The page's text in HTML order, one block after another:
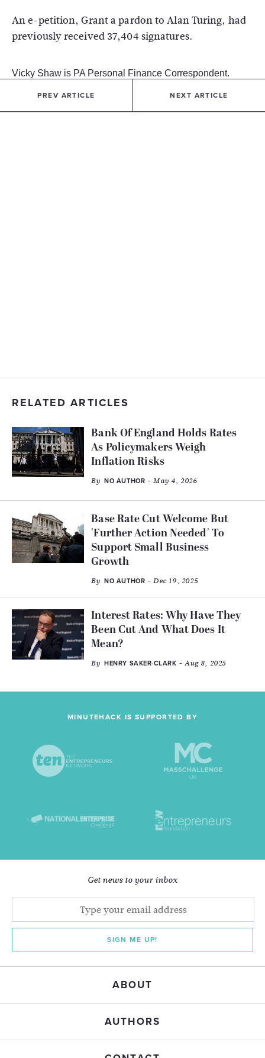
An e-petition, Grant a pardon to Alan Turing, had
previously received 37,404 signatures.
Vicky Shaw is PA Personal Finance Correspondent.
PREV ARTICLE NEXT ARTICLE
RELATED ARTICLES
Bank Of England Holds Rates
As Policymakers Weigh
Inflation Risks
By NO AUTHOR - May 4, 2026
Base Rate Cut Welcome But
'Further Action Needed' To
Support Small Business
Growth
By NO AUTHOR - Dec 19, 2025
Interest Rates: Why Have They
Been Cut And What Does It
Mean?
By HENRY SAKER-CLARK - Aug 8, 2025
MINUTEHACK IS SUPPORTED BY
Get news to your inbox
SIGN ME UP!
ABOUT
AUTHORS